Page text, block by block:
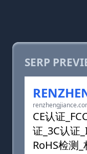
SERP
CE认证
证_3C认证
RoHS检测